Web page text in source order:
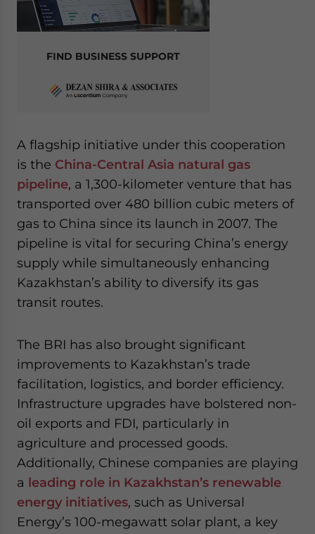
FIND BUSINESS SUPPORT
A flagship initiative under this cooperation
is the China-Central Asia natural gas
pipeline, a 1,300-kilometer venture that has
transported over 480 billion cubic meters of
gas to China since its launch in 2007. The
pipeline is vital for securing China’s energy
supply while simultaneously enhancing
Kazakhstan’s ability to diversify its gas
transit routes.
The BRI has also brought significant
improvements to Kazakhstan’s trade
facilitation, logistics, and border efficiency.
Infrastructure upgrades have bolstered non-
oil exports and FDI, particularly in
agriculture and processed goods.
Additionally, Chinese companies are playing
a leading role in Kazakhstan’s renewable
energy initiatives, such as Universal
Energy’s 100-megawatt solar plant, a key